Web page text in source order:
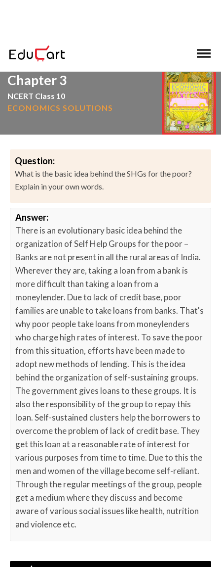
Chapter 3
NCERT Class 10
ECONOMICS SOLUTIONS
Question:
What is the basic idea behind the SHGs for the poor?
Explain in your own words.
Answer:
There is an evolutionary basic idea behind the
organization of Self Help Groups for the poor –
Banks are not present in all the rural areas of India.
Wherever they are, taking a loan from a bank is
more difficult than taking a loan from a
moneylender. Due to lack of credit base, poor
families are unable to take loans from banks. That's
why poor people take loans from moneylenders
who charge high rates of interest. To save the poor
from this situation, efforts have been made to
adopt new methods of lending. This is the idea
behind the organization of self-sustaining groups.
The government gives loans to these groups. It is
also the responsibility of the group to repay this
loan. Self-sustained clusters help the borrowers to
overcome the problem of lack of credit base. They
get this loan at a reasonable rate of interest for
various purposes from time to time. Due to this the
men and women of the village become self-reliant.
Through the regular meetings of the group, people
get a medium where they discuss and become
aware of various social issues like health, nutrition
and violence etc.